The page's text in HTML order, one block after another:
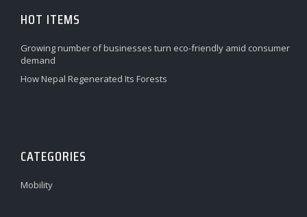
HOT ITEMS
Growing number of businesses turn eco-friendly amid consumer
demand
How Nepal Regenerated Its Forests
CATEGORIES
Mobility